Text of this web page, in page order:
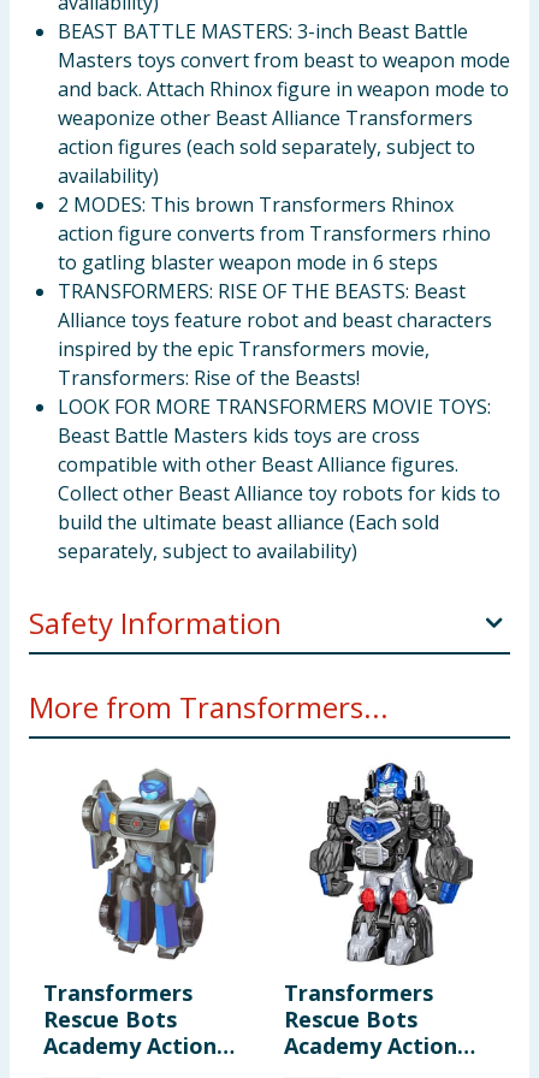
BEAST BATTLE MASTERS: 3-inch Beast Battle
Masters toys convert from beast to weapon mode
and back. Attach Rhinox figure in weapon mode to
weaponize other Beast Alliance Transformers
action figures (each sold separately, subject to
availability)
2 MODES: This brown Transformers Rhinox
action figure converts from Transformers rhino
to gatling blaster weapon mode in 6 steps
TRANSFORMERS: RISE OF THE BEASTS: Beast
Alliance toys feature robot and beast characters
inspired by the epic Transformers movie,
Transformers: Rise of the Beasts!
LOOK FOR MORE TRANSFORMERS MOVIE TOYS:
Beast Battle Masters kids toys are cross
compatible with other Beast Alliance figures.
Collect other Beast Alliance toy robots for kids to
build the ultimate beast alliance (Each sold
separately, subject to availability)
Safety Information
choking hazard.
More from Transformers...
Transformers
Rescue Bots
Academy Action
Figure F0719 -
Transformers
Rescue Bots
Academy Action
Figure F0719 -